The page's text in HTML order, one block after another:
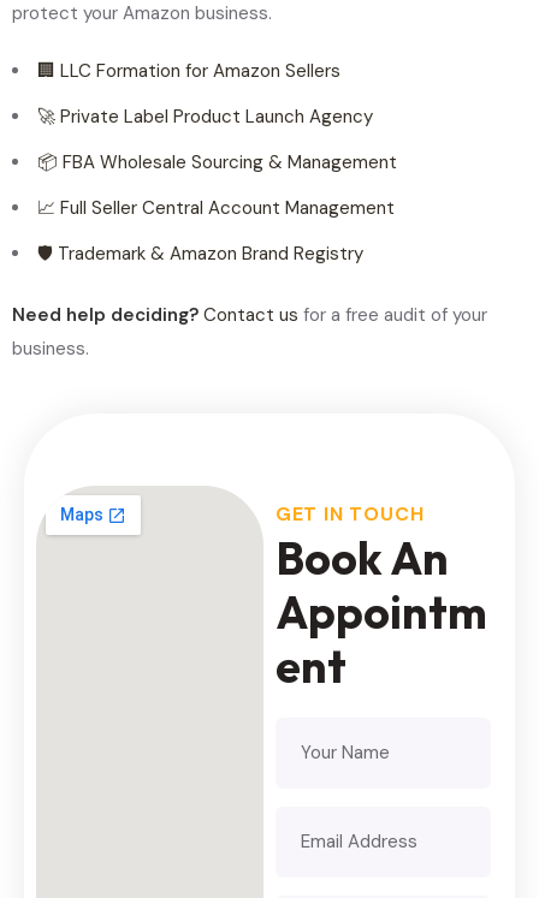
protect your Amazon business.
🏢 LLC Formation for Amazon Sellers
🚀 Private Label Product Launch Agency
📦 FBA Wholesale Sourcing & Management
📈 Full Seller Central Account Management
🛡️ Trademark & Amazon Brand Registry
Need help deciding? Contact us for a free audit of your
business.
GET IN TOUCH
Book An
Appointm
ent